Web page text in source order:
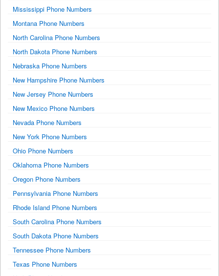
Mississippi Phone Numbers
Montana Phone Numbers
North Carolina Phone Numbers
North Dakota Phone Numbers
Nebraska Phone Numbers
New Hampshire Phone Numbers
New Jersey Phone Numbers
New Mexico Phone Numbers
Nevada Phone Numbers
New York Phone Numbers
Ohio Phone Numbers
Oklahoma Phone Numbers
Oregon Phone Numbers
Pennsylvania Phone Numbers
Rhode Island Phone Numbers
South Carolina Phone Numbers
South Dakota Phone Numbers
Tennessee Phone Numbers
Texas Phone Numbers